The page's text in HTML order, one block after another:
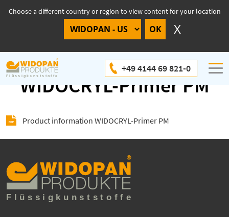
Choose a different country or region to view content for your location
+49 4144 69 821-0
Product information
WIDOCRYL-Primer PM
Product information WIDOCRYL-Primer PM